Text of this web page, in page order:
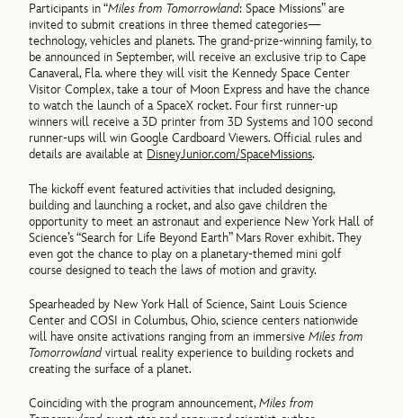
Participants in “Miles from Tomorrowland: Space Missions” are
invited to submit creations in three themed categories—
technology, vehicles and planets. The grand-prize-winning family, to
be announced in September, will receive an exclusive trip to Cape
Canaveral, Fla. where they will visit the Kennedy Space Center
Visitor Complex, take a tour of Moon Express and have the chance
to watch the launch of a SpaceX rocket. Four first runner-up
winners will receive a 3D printer from 3D Systems and 100 second
runner-ups will win Google Cardboard Viewers. Official rules and
details are available at DisneyJunior.com/SpaceMissions.
The kickoff event featured activities that included designing,
building and launching a rocket, and also gave children the
opportunity to meet an astronaut and experience New York Hall of
Science’s “Search for Life Beyond Earth” Mars Rover exhibit. They
even got the chance to play on a planetary-themed mini golf
course designed to teach the laws of motion and gravity.
Spearheaded by New York Hall of Science, Saint Louis Science
Center and COSI in Columbus, Ohio, science centers nationwide
will have onsite activations ranging from an immersiveMiles from
Tomorrowlandvirtual reality experience to building rockets and
creating the surface of a planet.
Coinciding with the program announcement,Miles from